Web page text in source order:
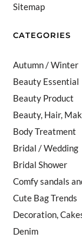
Sitemap
CATEGORIES
Autumn / Winter
Beauty Essential
Beauty Product
Beauty, Hair,
Body Treatment
Bridal / Wedding
Bridal Shower
Comfy sandals
Cute Bag Trends
Decoration,
Denim